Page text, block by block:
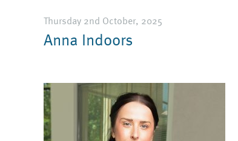
Thursday 2nd October, 2025
Anna Indoors